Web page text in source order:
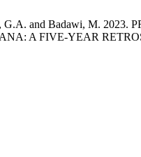
G.A. and Badawi, M.
A FIVE-YEAR